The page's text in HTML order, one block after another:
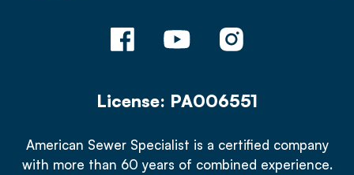
License: PA006551
American Sewer Specialist is a certified company
with more than 60 years of combined experience.